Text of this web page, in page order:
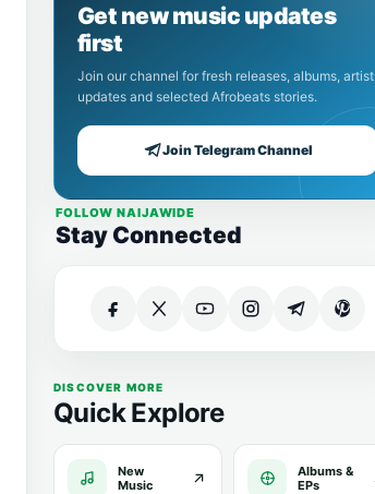
Get new music updates
first
Join our channel for fresh releases, albums, artist
updates and selected Afrobeats stories.
Join Telegram Channel
FOLLOW NAIJAWIDE
Stay Connected
DISCOVER MORE
Quick Explore
New
Music
Albums &
EPs